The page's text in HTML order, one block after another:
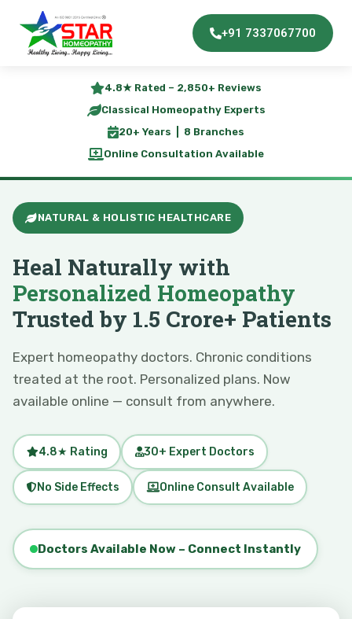
+91 7337067700
4.8★ Rated – 2,850+ Reviews
Classical Homeopathy Experts
20+ Years | 8 Branches
Online Consultation Available
NATURAL & HOLISTIC HEALTHCARE
Heal Naturally with
Personalized Homeopathy
Trusted by 1.5 Crore+ Patients
Expert homeopathy doctors. Chronic conditions
treated at the root. Personalized plans. Now
available online — consult from anywhere.
4.8★ Rating 30+ Expert Doctors
No Side Effects Online Consult Available
Doctors Available Now – Connect Instantly